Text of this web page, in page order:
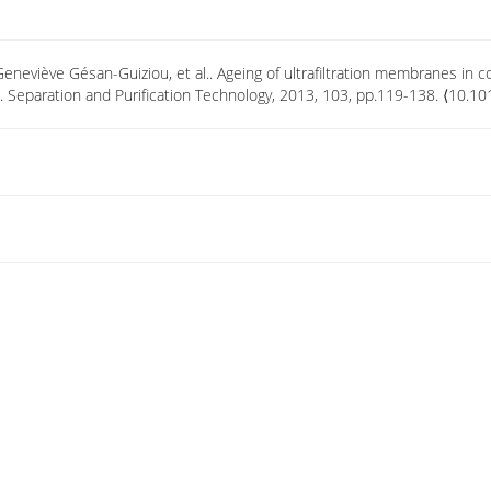
Gésan-Guiziou, et al.. Ageing of ultrafiltration membranes
and Purification Technology, 2013, 103, pp.119-138.